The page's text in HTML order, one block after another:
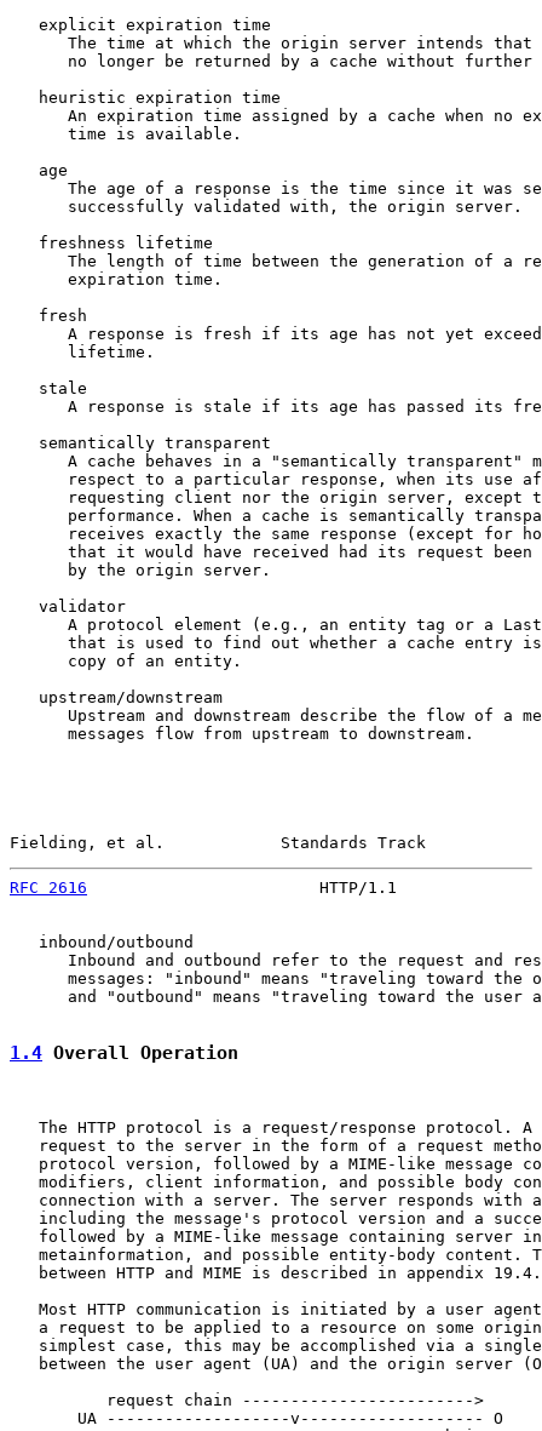
   explicit expiration time
The time at which the origin server intends that
no longer be returned by a cache without further
   heuristic expiration time
An expiration time assigned by a cache when no
      time is available.
   age
The age of a response is the time since it was
      successfully validated with, the origin server.
   freshness lifetime
The length of time between the generation of a
      expiration time.
   fresh
A response is fresh if its age has not yet
      lifetime.
   stale
A response is stale if its age has passed its
   semantically transparent
A cache behaves in a "semantically transparent"
respect to a particular response, when its use
requesting client nor the origin server, except
performance. When a cache is semantically
receives exactly the same response (except for
that it would have received had its request been
      by the origin server.
   validator
A protocol element (e.g., an entity tag or a
that is used to find out whether a cache entry
      copy of an entity.
   upstream/downstream
Upstream and downstream describe the flow of a
      messages flow from upstream to downstream.
Fielding, et al.            Standards Track
RFC 2616
HTTP/1.1
   inbound/outbound
Inbound and outbound refer to the request and
messages: "inbound" means "traveling toward the
and "outbound" means "traveling toward the user
1.4 Overall Operation
The HTTP protocol is a request/response protocol. A
request to the server in the form of a request
protocol version, followed by a MIME-like message
modifiers, client information, and possible body
connection with a server. The server responds with
including the message's protocol version and a
followed by a MIME-like message containing server
metainformation, and possible entity-body content.
   between HTTP and MIME is described in appendix 19.4.
Most HTTP communication is initiated by a user
a request to be applied to a resource on some
simplest case, this may be accomplished via a
between the user agent (UA) and the origin server
          request chain ------------------------>
       UA -------------------v------------------- O